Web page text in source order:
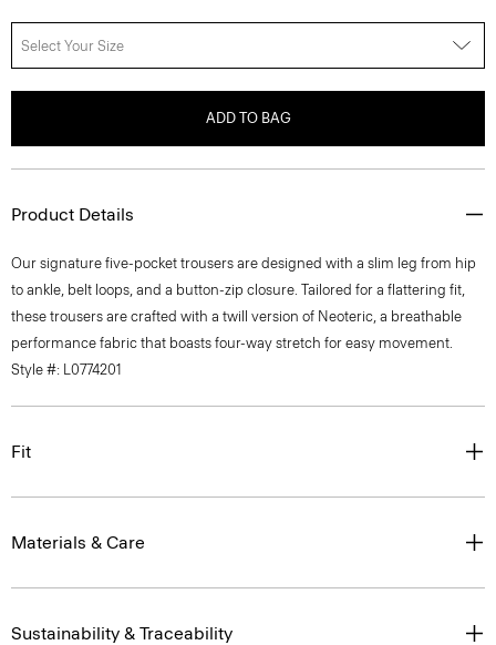
Select Your Size
ADD TO BAG
Product Details
Our signature five-pocket trousers are designed with a slim leg from hip
to ankle, belt loops, and a button-zip closure. Tailored for a flattering fit,
these trousers are crafted with a twill version of Neoteric, a breathable
performance fabric that boasts four-way stretch for easy movement.
Style #: L0774201
Fit
Materials & Care
Sustainability & Traceability